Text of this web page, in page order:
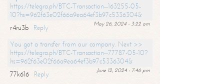
https://telegra.ph/BTC-Transaction--163255-05-
10?hs=962f63e02f66a9ea64ef3b97c5336304&
May 26, 2024 - 3:22 am
r4ru3b
Reply
You got a transfer from our company. Next >>
https://telegra.ph/BTC-Transaction--77787-05-10?
hs=962f63e02f66a9ea64ef3b97c5336304&
June 12, 2024 - 7:46 pm
77k616
Reply